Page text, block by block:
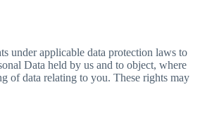
under applicable data protection laws to
Data held by us and to object, where
of data relating to you. These rights may